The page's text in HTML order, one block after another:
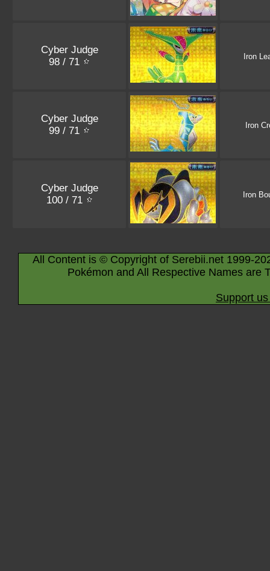
Cyber Judge
98 / 71
Iron
Cyber Judge
99 / 71
Iron
Cyber Judge
100 / 71
Iron
All Content is © Copyright of Serebii.net 1999-
Pokémon and All Respective Names are
Support